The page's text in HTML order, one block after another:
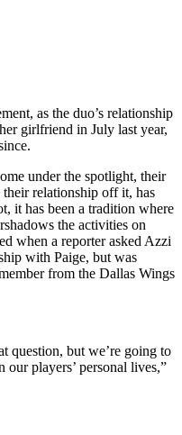
as the duo’s relationship
girlfriend in July last year,
under the spotlight, their
relationship off it, has
it has been a tradition where
the activities on
when a reporter asked Azzi
with Paige, but was
from the Dallas Wings
question, but we’re going to
players’ personal lives,”